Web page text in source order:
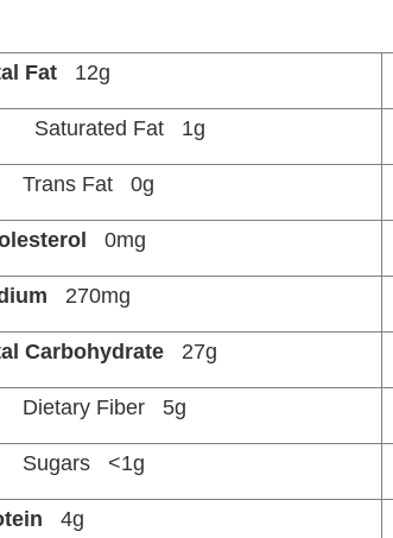
Fat 12g
Fat 1g
Fat 0g
0mg
270mg
Carbohydrate 27g
Fiber 5g
<1g
4g